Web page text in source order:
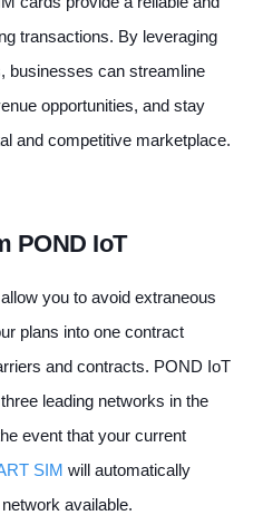
transactions. By leveraging
businesses can streamline
opportunities, and stay
and competitive marketplace.
POND IoT
you to avoid extraneous
plans into one contract
and contracts. POND IoT
leading networks in the
event that your current
SIM will automatically
available.